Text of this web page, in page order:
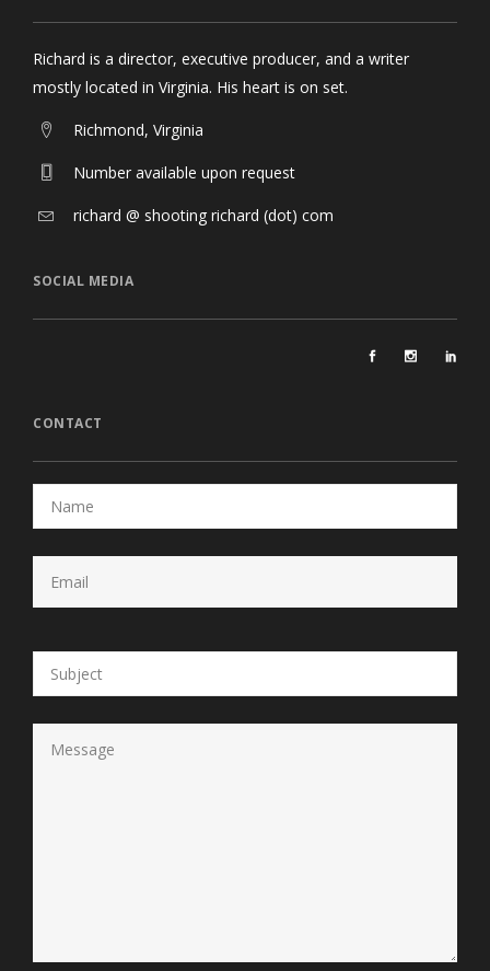
Richard is a director, executive producer, and a writer
mostly located in Virginia. His heart is on set.
Richmond, Virginia
Number available upon request
richard @ shooting richard (dot) com
SOCIAL MEDIA
CONTACT